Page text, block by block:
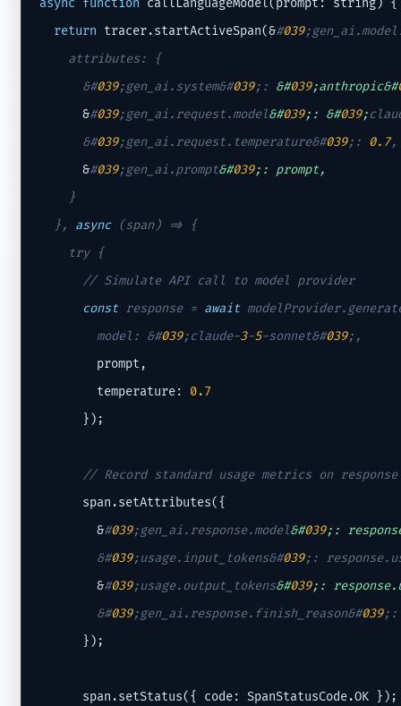
async function callLanguageModel(prompt: string) {
return tracer.startActiveSpan(&#039
    attributes: {
      &
#039;gen_ai.system&#039; : &#039;anthropic&#
      &
#039;gen_ai.request.model&#039;: &#039;
      &
#039;gen_ai.request.temperature&#039; : 0.7,
      &
#039;gen_ai.prompt&#039;: prompt,
    }
  },
async (span) => {
    try {
// Simulate API call to model provider
const response = await
        model: &
#039;claude-3-5-sonnet&#039; ,
        prompt,
        temperature:
0.7
      });
// Record standard usage metrics on
      span.setAttributes({
        &
#039;gen_ai.response.model&#039;:
        &
#039;usage.input_tokens&#039; :
        &
#039;usage.output_tokens&#039;:
        &
#039;gen_ai.response.finish_reason&#039; :
      });
      span.setStatus({ code: SpanStatusCode.OK });